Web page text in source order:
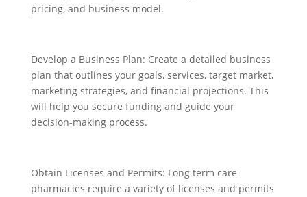
pricing, and business model.
Develop a Business Plan: Create a detailed business
plan that outlines your goals, services, target market,
marketing strategies, and financial projections. This
will help you secure funding and guide your
decision-making process.
Obtain Licenses and Permits: Long term care
pharmacies require a variety of licenses and permits